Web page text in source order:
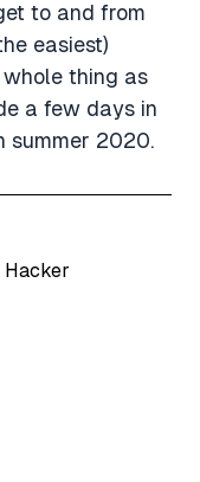
to and from
easiest)
thing as
a few days in
summer 2020.
Hacker